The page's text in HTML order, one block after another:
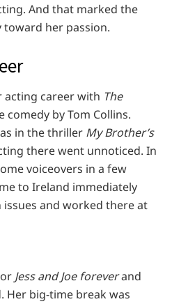
And that marked the
her passion.
acting career with The
comedy by Tom Collins.
in the thriller My Brother’s
there went unnoticed. In
voiceovers in a few
to Ireland immediately
and worked there at
Jess and Joe foreverand
Her big-time break was